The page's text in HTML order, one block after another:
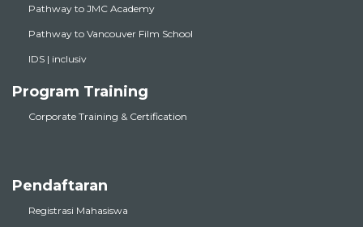
Pathway to JMC Academy
Pathway to Vancouver Film School
IDS | inclusiv
Program Training
Corporate Training & Certification
Pendaftaran
Registrasi Mahasiswa